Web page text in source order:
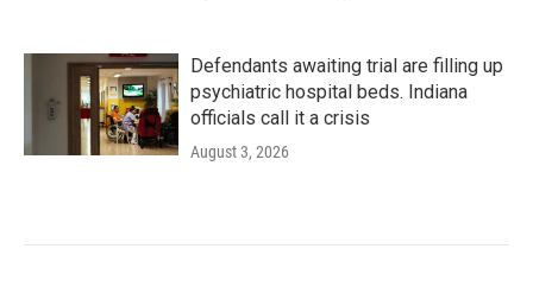
Defendants awaiting trial are filling up
psychiatric hospital beds. Indiana
officials call it a crisis
August 3, 2026